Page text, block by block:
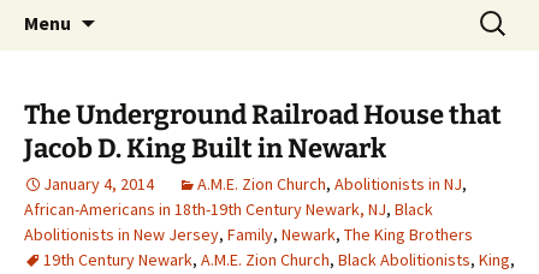
Menu
Search
for:
The Underground Railroad House that
Jacob D. King Built in Newark
January 4, 2014 A.M.E. Zion Church, Abolitionists in NJ,
African-Americans in 18th-19th Century Newark, NJ, Black
Abolitionists in New Jersey, Family, Newark, The King Brothers
19th Century Newark, A.M.E. Zion Church, Black Abolitionists, King,